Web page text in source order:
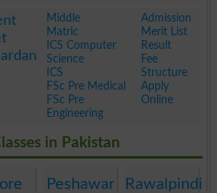
Middle
Matric
ICS Computer
Science
ICS
FSc Pre Medical
FSc Pre
Engineering
Admission
Merit List
Result
Fee
Structure
Apply
Online
in Pakistan
Peshawar Rawalpindi